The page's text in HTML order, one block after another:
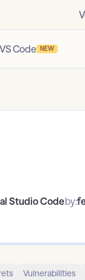
Code NEW
Studio Codeby:
Vulnerabilities